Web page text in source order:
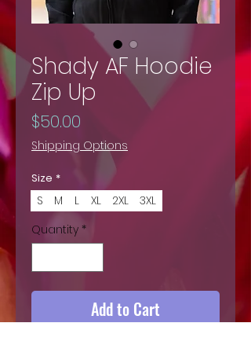
Shady AF Hoodie
Zip Up
$50.00
Shipping Options
Size *
S M L XL 2XL
3XL
Quantity *
Add to Cart